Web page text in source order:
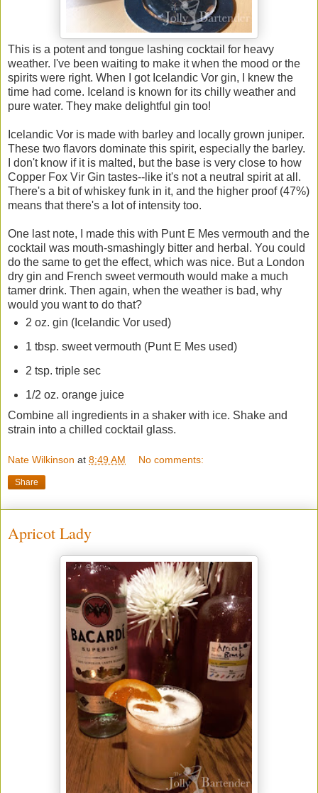
This is a potent and tongue lashing cocktail for heavy
weather. I've been waiting to make it when the mood or the
spirits were right. When I got Icelandic Vor gin, I knew the
time had come. Iceland is known for its chilly weather and
pure water. They make delightful gin too!
Icelandic Vor is made with barley and locally grown juniper.
These two flavors dominate this spirit, especially the barley.
I don't know if it is malted, but the base is very close to how
Copper Fox Vir Gin tastes--like it's not a neutral spirit at all.
There's a bit of whiskey funk in it, and the higher proof (47%)
means that there's a lot of intensity too.
One last note, I made this with Punt E Mes vermouth and the
cocktail was mouth-smashingly bitter and herbal. You could
do the same to get the effect, which was nice. But a London
dry gin and French sweet vermouth would make a much
tamer drink. Then again, when the weather is bad, why
would you want to do that?
2 oz. gin (Icelandic Vor used)
1 tbsp. sweet vermouth (Punt E Mes used)
2 tsp. triple sec
1/2 oz. orange juice
Combine all ingredients in a shaker with ice. Shake and
strain into a chilled cocktail glass.
Nate Wilkinson at 8:49 AM No comments:
Share
Apricot Lady